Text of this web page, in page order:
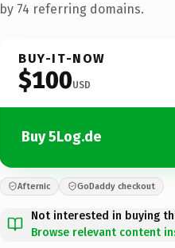
by 74 referring domains.
BUY-IT-NOW
$100USD
Buy 5Log.de
Afternic GoDaddy checkout
Not interested in buying
Browse relevant content